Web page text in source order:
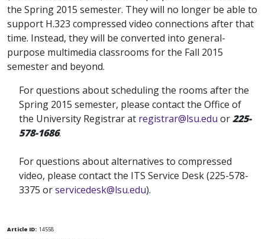
the Spring 2015 semester. They will no longer be able to
support H.323 compressed video connections after that
time. Instead, they will be converted into general-
purpose multimedia classrooms for the Fall 2015
semester and beyond.
For questions about scheduling the rooms after the
Spring 2015 semester, please contact the Office of
the University Registrar at registrar@lsu.edu or225-
578-1686.
For questions about alternatives to compressed
video, please contact the ITS Service Desk (225-578-
3375 orservicedesk@lsu.edu).
Article ID: 14558